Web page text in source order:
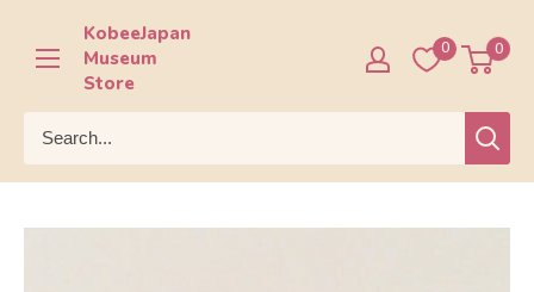
content
KobeeJapan
Museum
Store
0 0